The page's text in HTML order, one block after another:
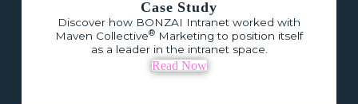
Case Study
Discover how BONZAI Intranet worked with
Maven Collective® Marketing to position itself
as a leader in the intranet space.
Read Now